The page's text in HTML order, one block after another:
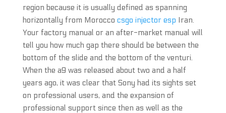
region because it is usually defined as spanning
horizontally from Morocco csgo injector esp Iran.
Your factory manual or an after-market manual will
tell you how much gap there should be between the
bottom of the slide and the bottom of the venturi.
When the a9 was released about two and a half
years ago, it was clear that Sony had its sights set
on professional users, and the expansion of
professional support since then as well as the